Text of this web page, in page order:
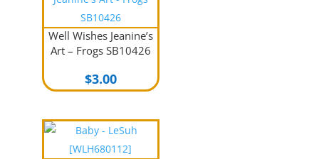
Well Wishes Jeanine’s
Art – Frogs SB10426
$3.00